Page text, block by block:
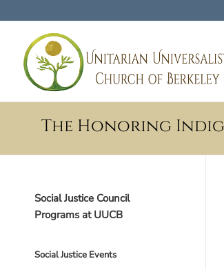
The Honoring
Social Justice Council
Programs at UUCB
Social Justice Events